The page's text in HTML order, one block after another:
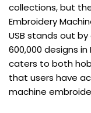
collections, but
Embroidery
USB stands out
600,000 designs
caters to both
that users have
machine